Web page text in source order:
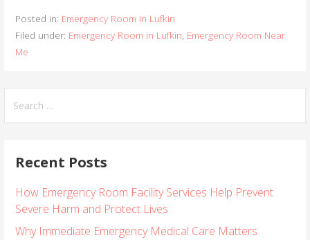
Posted in: Emergency Room in Lufkin
Filed under: Emergency Room in Lufkin, Emergency Room Near
Me
Recent Posts
How Emergency Room Facility Services Help Prevent
Severe Harm and Protect Lives
Why Immediate Emergency Medical Care Matters